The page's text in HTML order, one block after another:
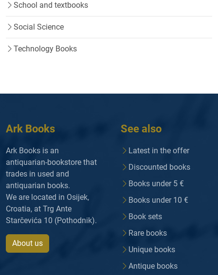
School and textbooks
Social Science
Technology Books
Ark Books
Ark Books is an
antiquarian-bookstore that
trades in used and
antiquarian books.
We are located in Osijek,
Croatia, at Trg Ante
Starčevića 10 (Pothodnik).
About us
See also
Latest in the offer
Discounted books
Books under 5 €
Books under 10 €
Book sets
Rare books
Unique books
Antique books